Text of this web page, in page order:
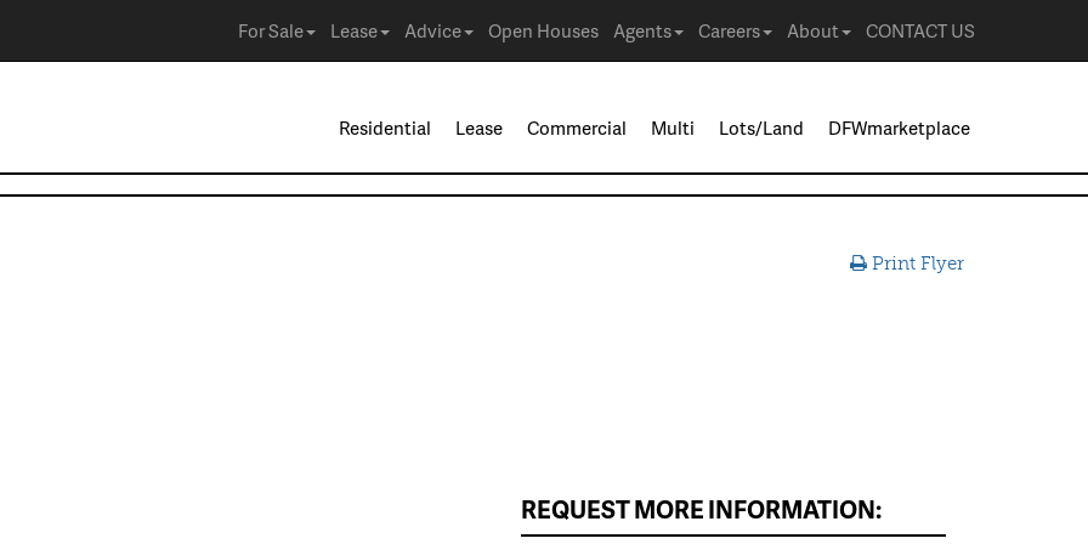
For Sale Lease Advice Open Houses Agents Careers About CONTACT US
Residential Lease Commercial Multi Lots/Land DFWmarketplace
Print Flyer
REQUEST MORE INFORMATION: